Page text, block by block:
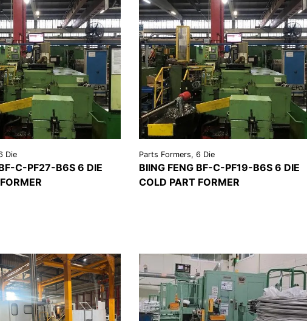
Die
C-PF27-B6S 6 DIE
Parts Formers, 6 Die
BIING FENG BF-C-PF19-B6S 6 DIE
COLD PART FORMER
VIEW